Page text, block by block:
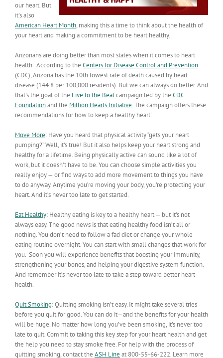
our heart. But
it’s also
American Heart Month, making this a time to think about the health of
your heart and making a commitment to be heart healthy.
Arizonans are doing better than most states when it comes to heart
health. According to the Centers for Disease Control and Prevention
(CDC), Arizona has the 10th lowest rate of death caused by heart
disease (144.8 per 100,000 residents). But we can always do better. And
that’s the goal of the Live to the Beatcampaign led by the CDC
Foundationand the Million Hearts Initiative. The campaign offers these
recommendations for how to keep a healthy heart:
Move More: Have you heard that physical activity “gets your heart
pumping?” Well, it’s true! But it also helps keep your heart strong and
healthy for a lifetime. Being physically active can sound like a lot of
work, but it doesn’t have to be. You can choose simple activities you
really enjoy — or find ways to add more movement to things you have
to do anyway. Anytime you’re moving your body, you’re protecting your
heart. And it’s never too late to get started.
Eat Healthy: Healthy eating is key to a healthy heart — but it’s not
always easy. The good news is that eating healthy food isn’t all or
nothing. You don’t need to follow a fad diet or change your whole
eating routine overnight. You can start with small changes that work for
you. Soon you will experience benefits that boosting your immunity,
strengthening your bones, and helping your digestive system function.
And remember it’s never too late to take a step toward better heart
health.
Quit Smoking: Quitting smoking isn’t easy. It might take several tries
before you quit for good. You can do it—and the benefits for your health
will be huge. No matter how long you’ve been smoking, it’s never too
late to quit. Commit to taking this key step for your heart health and get
the help you need to stay smoke free. For help with the process of
quitting smoking, contact the ASH Line at 800-55-66-222. Learn more